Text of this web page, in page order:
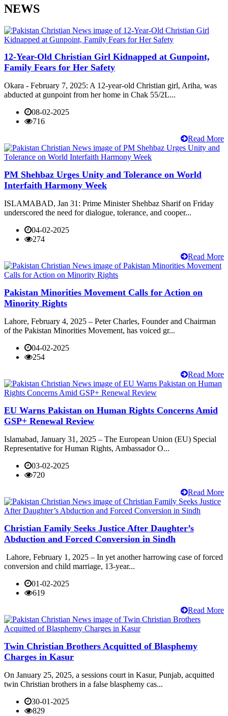
NEWS
12-Year-Old Christian Girl Kidnapped at Gunpoint,
Family Fears for Her Safety
Okara - February 7, 2025: A 12-year-old Christian girl, Ariha, was
abducted at gunpoint from her home in Chak 55/2L...
08-02-2025
716
Read More
PM Shehbaz Urges Unity and Tolerance on World
Interfaith Harmony Week
ISLAMABAD, Jan 31: Prime Minister Shehbaz Sharif on Friday
underscored the need for dialogue, tolerance, and cooper...
04-02-2025
274
Read More
Pakistan Minorities Movement Calls for Action on
Minority Rights
Lahore, February 4, 2025 – Peter Charles, Founder and Chairman
of the Pakistan Minorities Movement, has voiced gr...
04-02-2025
254
Read More
EU Warns Pakistan on Human Rights Concerns Amid
GSP+ Renewal Review
Islamabad, January 31, 2025 – The European Union (EU) Special
Representative for Human Rights, Ambassador O...
03-02-2025
720
Read More
Christian Family Seeks Justice After Daughter’s
Abduction and Forced Conversion in Sindh
Lahore, February 1, 2025 – In yet another harrowing case of forced
conversion and child marriage, 13-year...
01-02-2025
619
Read More
Twin Christian Brothers Acquitted of Blasphemy
Charges in Kasur
On January 25, 2025, a sessions court in Kasur, Punjab, acquitted
twin Christian brothers in a false blasphemy cas...
30-01-2025
829